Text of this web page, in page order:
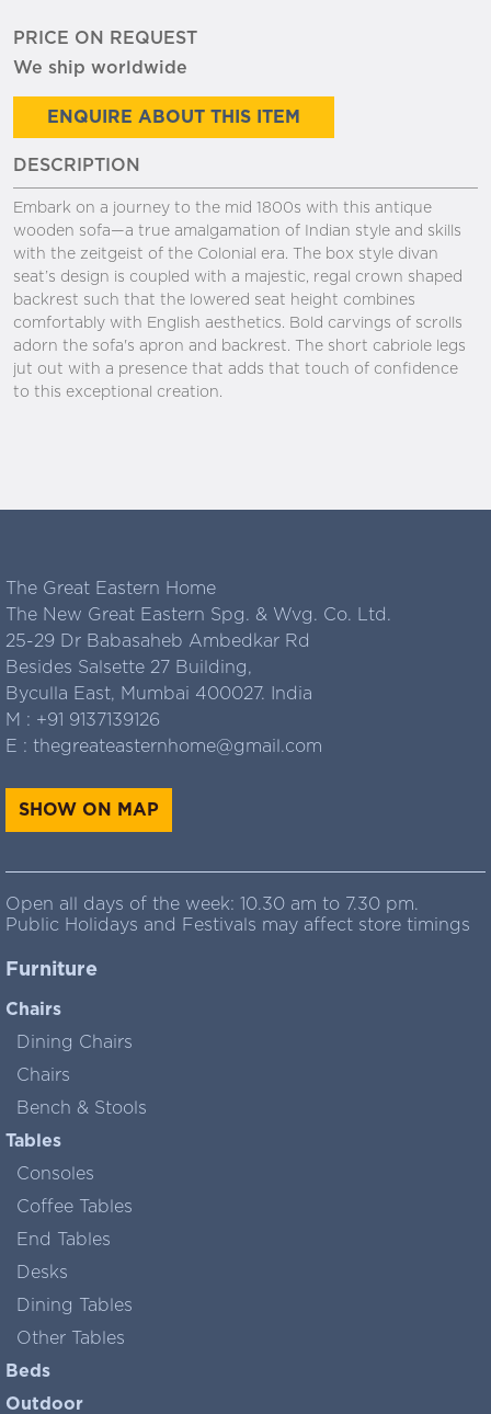
PRICE ON REQUEST
We ship worldwide
ENQUIRE ABOUT THIS ITEM
DESCRIPTION
Embark on a journey to the mid 1800s with this antique
wooden sofa—a true amalgamation of Indian style and skills
with the zeitgeist of the Colonial era. The box style divan
seat’s design is coupled with a majestic, regal crown shaped
backrest such that the lowered seat height combines
comfortably with English aesthetics. Bold carvings of scrolls
adorn the sofa's apron and backrest. The short cabriole legs
jut out with a presence that adds that touch of confidence
to this exceptional creation.
The Great Eastern Home
The New Great Eastern Spg. & Wvg. Co. Ltd.
25-29 Dr Babasaheb Ambedkar Rd
Besides Salsette 27 Building,
Byculla East, Mumbai 400027. India
M : +91 9137139126
E : thegreateasternhome@gmail.com
SHOW ON MAP
Open all days of the week: 10.30 am to 7.30 pm.
Public Holidays and Festivals may affect store timings
Furniture
Chairs
Dining Chairs
Chairs
Bench & Stools
Tables
Consoles
Coffee Tables
End Tables
Desks
Dining Tables
Other Tables
Beds
Outdoor